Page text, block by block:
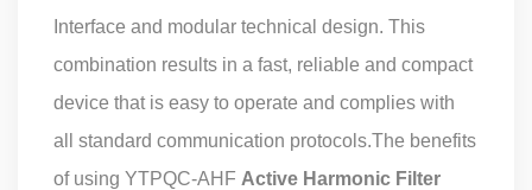
Interface and modular technical design. This
combination results in a fast, reliable and compact
device that is easy to operate and complies with
all standard communication protocols.The benefits
of using YTPQC-AHF Active Harmonic Filter